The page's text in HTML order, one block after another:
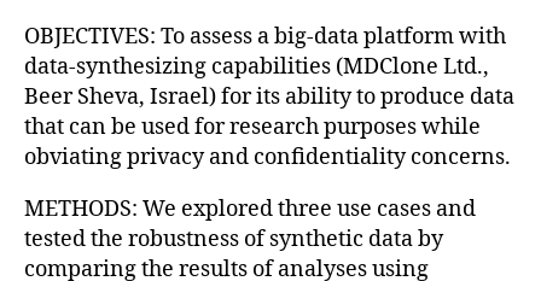
OBJECTIVES: To assess a big-data platform with
data-synthesizing capabilities (MDClone Ltd.,
Beer Sheva, Israel) for its ability to produce data
that can be used for research purposes while
obviating privacy and confidentiality concerns.
METHODS: We explored three use cases and
tested the robustness of synthetic data by
comparing the results of analyses using